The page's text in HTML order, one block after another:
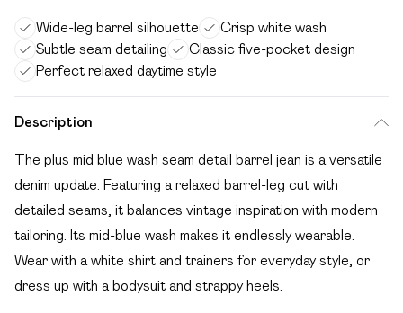
Wide-leg barrel silhouette
Crisp white wash
Subtle seam detailing
Classic five-pocket design
Perfect relaxed daytime style
Description
The plus mid blue wash seam detail barrel jean is a versatile
denim update. Featuring a relaxed barrel-leg cut with
detailed seams, it balances vintage inspiration with modern
tailoring. Its mid-blue wash makes it endlessly wearable.
Wear with a white shirt and trainers for everyday style, or
dress up with a bodysuit and strappy heels.